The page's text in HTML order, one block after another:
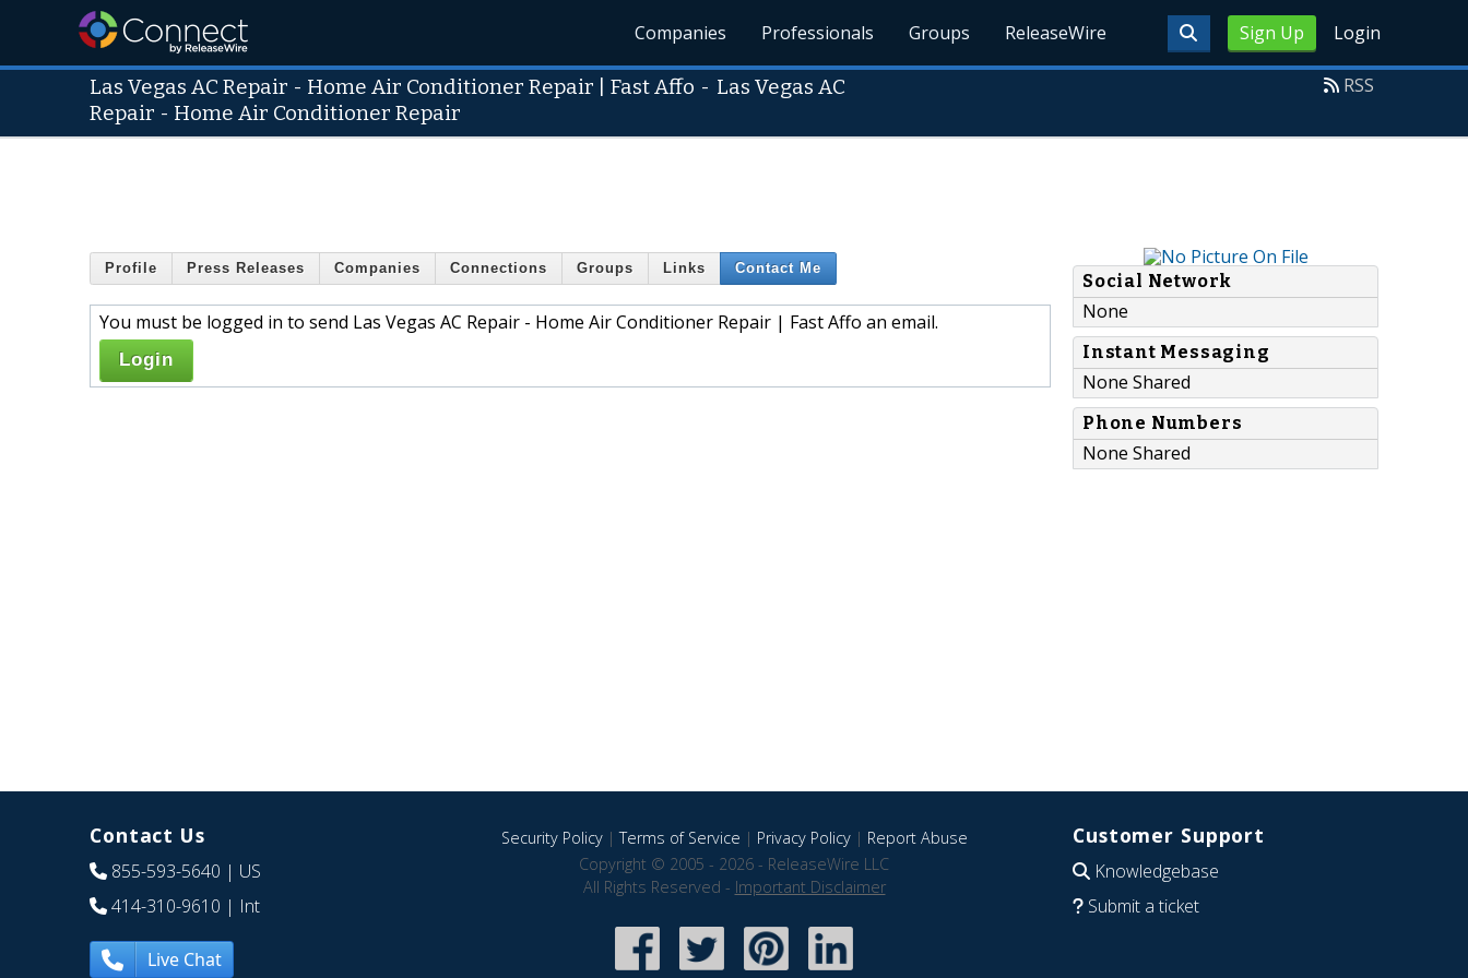
Sign Up Login
Companies Professionals Groups ReleaseWire
Las Vegas AC Repair - Home Air Conditioner Repair | Fast Affo - Las Vegas AC
Repair - Home Air Conditioner Repair
RSS
Profile Press Releases Companies Connections Groups Links Contact Me
You must be logged in to send Las Vegas AC Repair - Home Air Conditioner Repair | Fast Affo an email.
Login
Social Network
None
Instant Messaging
None Shared
Phone Numbers
None Shared
Contact Us
855-593-5640 | US
414-310-9610 | Int
Live Chat
Security Policy|Terms of Service | Privacy Policy| Report Abuse
Copyright © 2005 - 2026 - ReleaseWire LLC
All Rights Reserved - Important Disclaimer
Customer Support
Knowledgebase
Submit a ticket